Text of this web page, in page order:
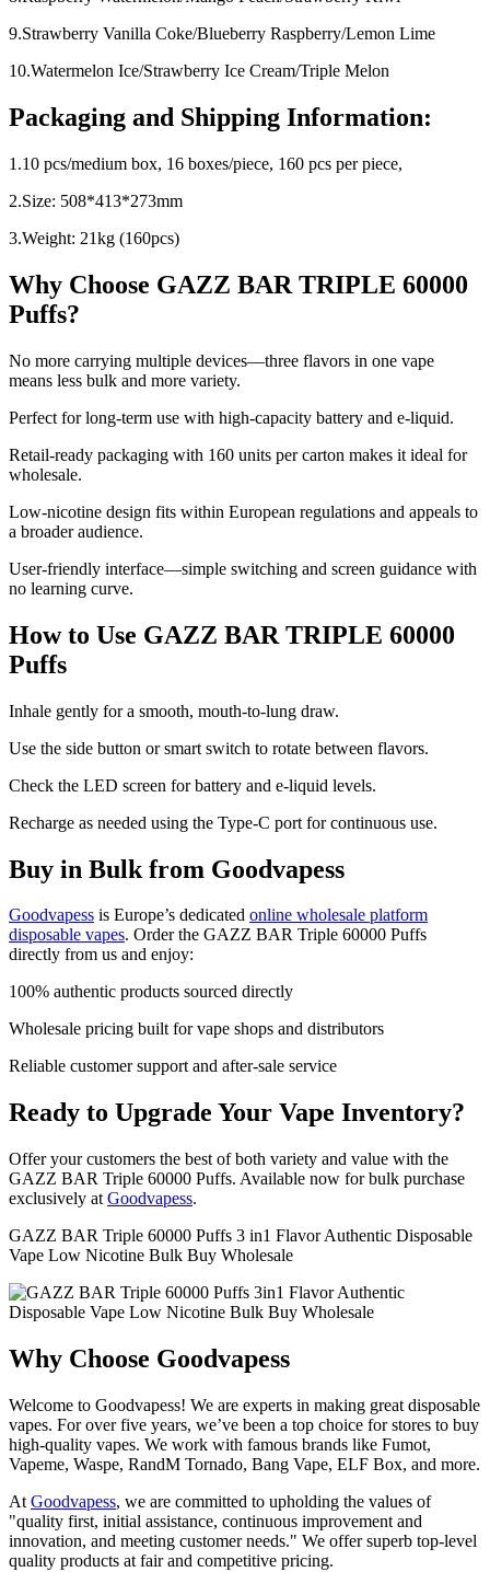
9.Strawberry Vanilla Coke/Blueberry Raspberry/Lemon Lime
10.Watermelon Ice/Strawberry Ice Cream/Triple Melon
Packaging and Shipping Information:
1.10 pcs/medium box, 16 boxes/piece, 160 pcs per piece,
2.Size: 508*413*273mm
3.Weight: 21kg (160pcs)
Why Choose GAZZ BAR TRIPLE 60000
Puffs?
No more carrying multiple devices—three flavors in one vape
means less bulk and more variety.
Perfect for long-term use with high-capacity battery and e-liquid.
Retail-ready packaging with 160 units per carton makes it ideal for
wholesale.
Low-nicotine design fits within European regulations and appeals to
a broader audience.
User-friendly interface—simple switching and screen guidance with
no learning curve.
How to Use GAZZ BAR TRIPLE 60000
Puffs
Inhale gently for a smooth, mouth-to-lung draw.
Use the side button or smart switch to rotate between flavors.
Check the LED screen for battery and e-liquid levels.
Recharge as needed using the Type-C port for continuous use.
Buy in Bulk from Goodvapess
Goodvapess is Europe’s dedicated online wholesale platform
disposable vapes. Order the GAZZ BAR Triple 60000 Puffs
directly from us and enjoy:
100% authentic products sourced directly
Wholesale pricing built for vape shops and distributors
Reliable customer support and after-sale service
Ready to Upgrade Your Vape Inventory?
Offer your customers the best of both variety and value with the
GAZZ BAR Triple 60000 Puffs. Available now for bulk purchase
exclusively at Goodvapess.
GAZZ BAR Triple 60000 Puffs 3 in1 Flavor Authentic Disposable
Vape Low Nicotine Bulk Buy Wholesale
Why Choose Goodvapess
Welcome to Goodvapess! We are experts in making great disposable
vapes. For over five years, we’ve been a top choice for stores to buy
high-quality vapes. We work with famous brands like Fumot,
Vapeme, Waspe, RandM Tornado, Bang Vape, ELF Box, and more.
At Goodvapess, we are committed to upholding the values of
"quality first, initial assistance, continuous improvement and
innovation, and meeting customer needs." We offer superb top-level
quality products at fair and competitive pricing.